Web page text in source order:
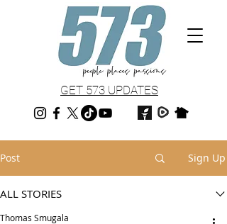
GET 573 UPDATES
Post Sign Up
ALL STORIES
Thomas Smugala